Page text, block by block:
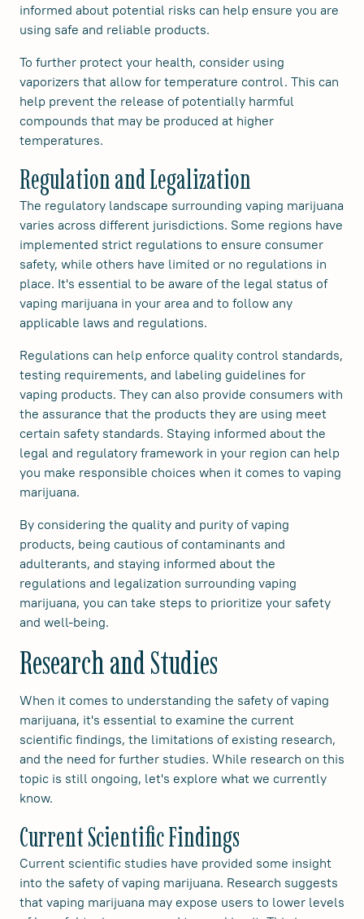
informed about potential risks can help ensure you are
using safe and reliable products.
To further protect your health, consider using
vaporizers that allow for temperature control. This can
help prevent the release of potentially harmful
compounds that may be produced at higher
temperatures.
Regulation and Legalization
The regulatory landscape surrounding vaping marijuana
varies across different jurisdictions. Some regions have
implemented strict regulations to ensure consumer
safety, while others have limited or no regulations in
place. It's essential to be aware of the legal status of
vaping marijuana in your area and to follow any
applicable laws and regulations.
Regulations can help enforce quality control standards,
testing requirements, and labeling guidelines for
vaping products. They can also provide consumers with
the assurance that the products they are using meet
certain safety standards. Staying informed about the
legal and regulatory framework in your region can help
you make responsible choices when it comes to vaping
marijuana.
By considering the quality and purity of vaping
products, being cautious of contaminants and
adulterants, and staying informed about the
regulations and legalization surrounding vaping
marijuana, you can take steps to prioritize your safety
and well-being.
Research and Studies
When it comes to understanding the safety of vaping
marijuana, it's essential to examine the current
scientific findings, the limitations of existing research,
and the need for further studies. While research on this
topic is still ongoing, let's explore what we currently
know.
Current Scientific Findings
Current scientific studies have provided some insight
into the safety of vaping marijuana. Research suggests
that vaping marijuana may expose users to lower levels